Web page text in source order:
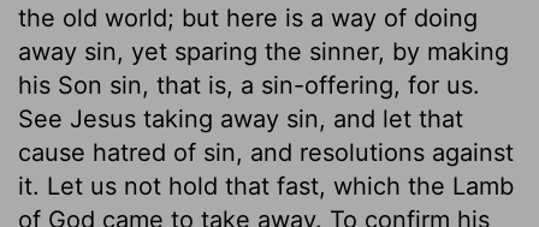
the old world; but here is a way of doing
away sin, yet sparing the sinner, by making
his Son sin, that is, a sin-offering, for us.
See Jesus taking away sin, and let that
cause hatred of sin, and resolutions against
it. Let us not hold that fast, which the Lamb
of God came to take away. To confirm his